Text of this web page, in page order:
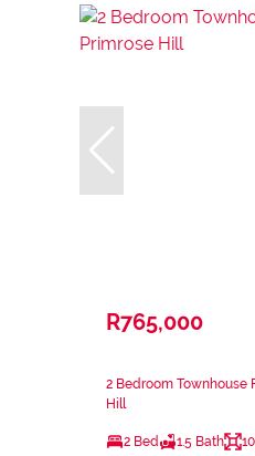
R765,000
2 Bedroom Townhouse
Hill
2 Bed 1.5 Bath